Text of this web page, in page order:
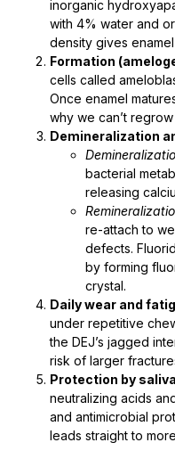
inorganic
with 4% water and
density gives
Formation
cells called
Once enamel
why we can’t
Demineralization
bacterial
releasing
re-attach to
defects.
by forming
crystal.
Daily wear and
under repetitive
the DEJ’s jagged
risk of larger
Protection by
neutralizing acids
and antimicrobial
leads straight to